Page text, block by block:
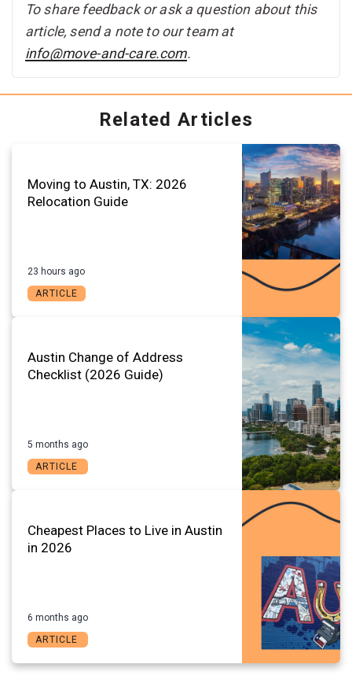
To share feedback or ask a question about this
article, send a note to our team at
info@move-and-care.com.
Related Articles
Moving to Austin, TX: 2026
Relocation Guide
23 hours ago
ARTICLE
Austin Change of Address
Checklist (2026 Guide)
5 months ago
ARTICLE
Cheapest Places to Live in Austin
in 2026
6 months ago
ARTICLE